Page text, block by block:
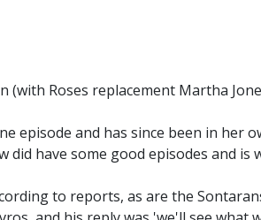
(with Roses replacement Martha
episode and has since been in
did have some good episodes and is
to reports, as are the